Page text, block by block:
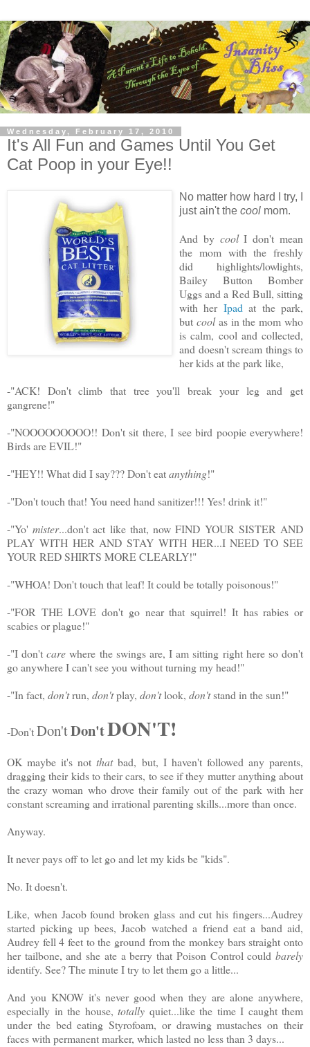
Wednesday, February 17, 2010
It's All Fun and Games Until You Get
Cat Poop in your Eye!!
No matter how hard I try, I
just ain't the cool mom.
And by coolI don't mean
the mom with the freshly
did highlights/lowlights,
Bailey Button Bomber
Uggs and a Red Bull, sitting
with her Ipadat the park,
but coolas in the mom who
is calm, cool and collected,
and doesn't scream things to
her kids at the park like,
-"ACK! Don't climb that tree you'll break your leg and get
gangrene!"
-"NOOOOOOOOO!! Don't sit there, I see bird poopie everywhere!
Birds are EVIL!"
-"HEY!! What did I say??? Don't eatanything!"
-"Don't touch that! You need hand sanitizer!!! Yes! drink it!"
-"Yo'mister...don't act like that, now FIND YOUR SISTER AND
PLAY WITH HER AND STAY WITH HER...I NEED TO SEE
YOUR RED SHIRTS MORE CLEARLY!"
-"WHOA! Don't touch that leaf! It could be totally poisonous!"
-"FOR THE LOVE don't go near that squirrel! It has rabies or
scabies or plague!"
-"I don'tcare where the swings are, I am sitting right here so don't
go anywhere I can't see you without turning my head!"
-"In fact, don'trun, don'tplay, don'tlook, don'tstand in the sun!"
-Don'tDon'tDon'tDON'T!
OK maybe it's notthatbad, but, I haven't followed any parents,
dragging their kids to their cars, to see if they mutter anything about
the crazy woman who drove their family out of the park with her
constant screaming and irrational parenting skills...more than once.
Anyway.
It never pays off to let go and let my kids be "kids".
No. It doesn't.
Like, when Jacob found broken glass and cut his fingers...Audrey
started picking up bees, Jacob watched a friend eat a band aid,
Audrey fell 4 feet to the ground from the monkey bars straight onto
her tailbone, and she ate a berry that Poison Control could barely
identify. See? The minute I try to let them go a little...
And you KNOW it's never good when they are alone anywhere,
especially in the house, totally quiet...like the time I caught them
under the bed eating Styrofoam, or drawing mustaches on their
faces with permanent marker, which lasted no less than 3 days...